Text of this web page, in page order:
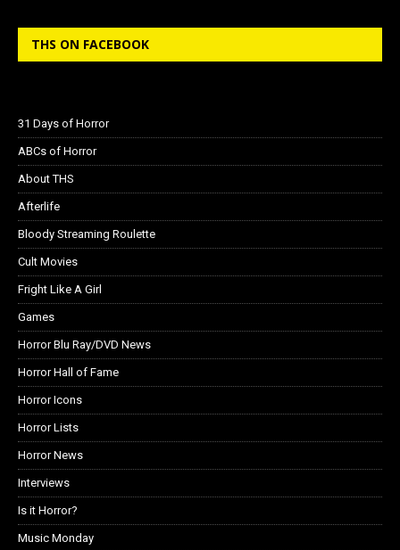
THS ON FACEBOOK
31 Days of Horror
ABCs of Horror
About THS
Afterlife
Bloody Streaming Roulette
Cult Movies
Fright Like A Girl
Games
Horror Blu Ray/DVD News
Horror Hall of Fame
Horror Icons
Horror Lists
Horror News
Interviews
Is it Horror?
Music Monday